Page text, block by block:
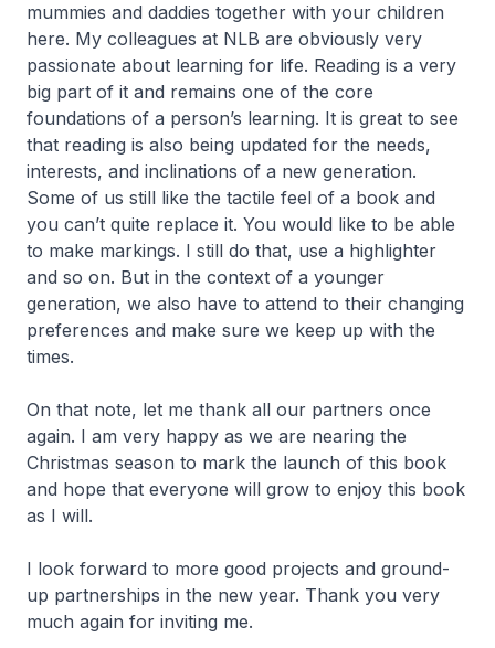
mummies and daddies together with your children
here. My colleagues at NLB are obviously very
passionate about learning for life. Reading is a very
big part of it and remains one of the core
foundations of a person’s learning. It is great to see
that reading is also being updated for the needs,
interests, and inclinations of a new generation.
Some of us still like the tactile feel of a book and
you can’t quite replace it. You would like to be able
to make markings. I still do that, use a highlighter
and so on. But in the context of a younger
generation, we also have to attend to their changing
preferences and make sure we keep up with the
times.
On that note, let me thank all our partners once
again. I am very happy as we are nearing the
Christmas season to mark the launch of this book
and hope that everyone will grow to enjoy this book
as I will.
I look forward to more good projects and ground-
up partnerships in the new year. Thank you very
much again for inviting me.